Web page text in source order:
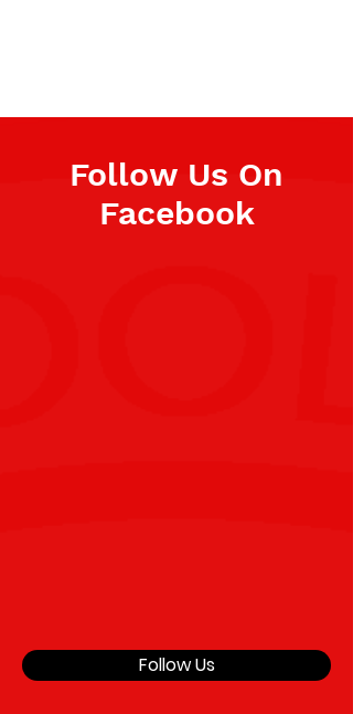
Follow Us On
Facebook
Follow Us